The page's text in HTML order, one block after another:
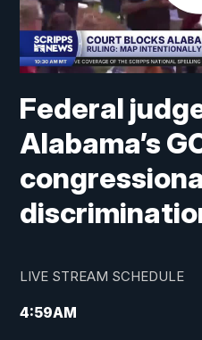
Federal
Alabama’s
LIVE STREAM SCHEDULE
4:59AM